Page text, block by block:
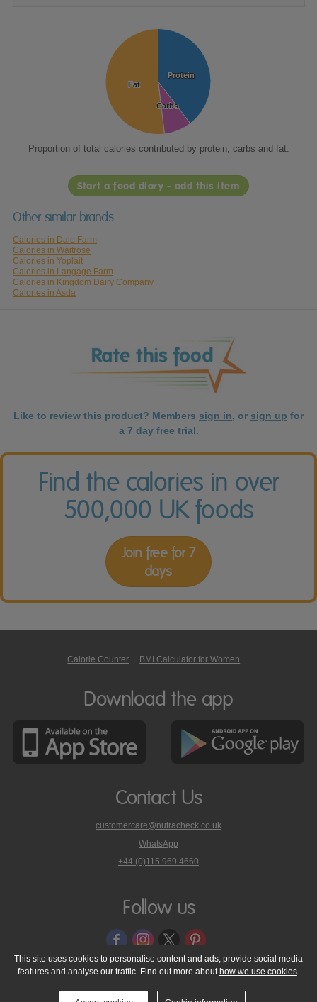
Protein
Protein
Carbs
Carbs
Fat
Fat
Proportion of total calories contributed by protein, carbs and fat.
Start a food diary - add this item
Other similar brands
Calories in Dale Farm
Calories in Waitrose
Calories in Yoplait
Calories in Langage Farm
Calories in Kingdom Dairy Company
Calories in Asda
Like to review this product? Members sign in, or sign up for
a 7 day free trial.
Find the calories in over
500,000 UK foods
Join free for 7
days
Calorie Counter BMI Calculator for Women
Download the app
Contact Us
customercare@nutracheck.co.uk
WhatsApp
phone
on
+44 (0)115 969 4660
Follow us
© 2005 - 2026 NutraTech Ltd About NutraTech Ltd
Privacy Policy
Cookie Policy
Accessibility Statement T & C's
Support
This site uses cookies to personalise content and ads, provide social media
features and analyse our traffic. Find out more about how we use cookies.